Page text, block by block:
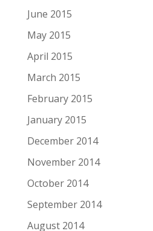
June 2015
May 2015
April 2015
March 2015
February 2015
January 2015
December 2014
November 2014
October 2014
September 2014
August 2014